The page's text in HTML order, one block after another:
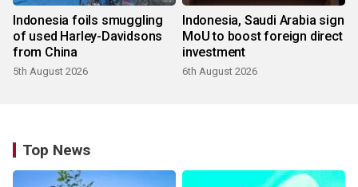
Indonesia foils smuggling
of used Harley-Davidsons
from China
5th August 2026
Indonesia, Saudi Arabia sign
MoU to boost foreign direct
investment
6th August 2026
Top News